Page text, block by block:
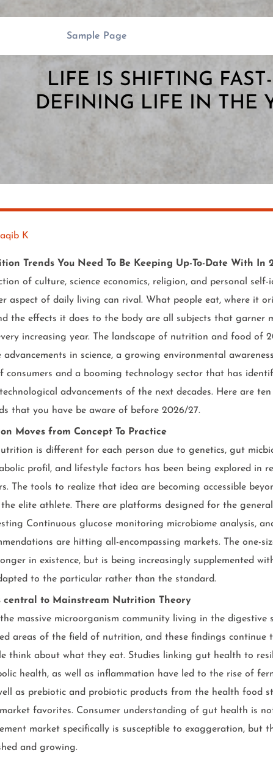
Sample Page
LIFE IS SHIFTING
DEFINING LIFE IN THE
K
Trends You Need To Be Keeping Up-To-Date With In
of culture, science economics, religion, and personal self-
aspect of daily living can rival. What people eat, where it
the effects it does to the body are all subjects that garner
increasing year. The landscape of nutrition and food of
advancements in science, a growing environmental
consumers and a booming technology sector that has
advancements of the next decades. Here are ten
that you have be aware of before 2026/27.
Moves from Concept To Practice
is different for each person due to genetics, gut
profil, and lifestyle factors has been being explored in
The tools to realize that idea are becoming accessible
elite athlete. There are platforms designed for the
Continuous glucose monitoring microbiome analysis,
are hitting all-encompassing markets. The one-
in existence, but is being increasingly supplemented
to the particular rather than the standard.
central to Mainstream Nutrition Theory
massive microorganism community living in the digestive
areas of the field of nutrition, and these findings continue
think about what they eat. Studies linking gut health to
health, as well as inflammation have led to the rise of
as prebiotic and probiotic products from the health food
favorites. Consumer understanding of gut health is
market specifically is susceptible to exaggeration, but
and growing.